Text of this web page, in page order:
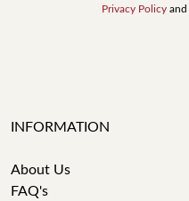
Privacy Policy and
INFORMATION
About Us
FAQ's